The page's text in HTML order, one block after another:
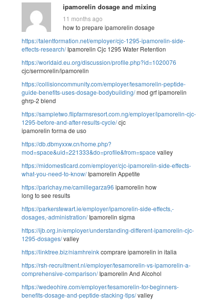
ipamorelin dosage and mixing
11 months ago
how to prepare ipamorelin dosage
https://talentformation.net/employer/cjc-1295-ipamorelin-side-
effects-research/Ipamorelin Cjc 1295 Water Retention
https://worldaid.eu.org/discussion/profile.php?id=1020076
cjc/sermorelin/ipamorelin
https://collisioncommunity.com/employer/tesamorelin-peptide-
guide-benefits-uses-dosage-bodybuilding/mod grf ipamorelin
ghrp-2 blend
https://sampletwo.flipfarmsresort.com.ng/employer/ipamorelin-cjc-
1295-before-and-after-results-cycle/cjc
ipamorelin forma de uso
https://db.dbmyxxw.cn/home.php?
mod=space&uid=221333&do=profile&from=space valley
https://midomesticard.com/employer/cjc-ipamorelin-side-effects-
what-you-need-to-know/Ipamorelin Appetite
https://parichay.me/camillegarza96 ipamorelin how
long to see results
https://parkerstewart.ie/employer/ipamorelin-side-effects,-
dosages,-administration/Ipamorelin sigma
https://ijb.org.in/employer/understanding-different-ipamorelin-cjc-
1295-dosages/valley
https://linktree.biz/niamhreinkcomprare ipamorelin in italia
https://rsh-recruitment.nl/employer/tesamorelin-vs-ipamorelin-a-
comprehensive-comparison/Ipamorelin And Alcohol
https://wedeohire.com/employer/tesamorelin-for-beginners-
benefits-dosage-and-peptide-stacking-tips/valley